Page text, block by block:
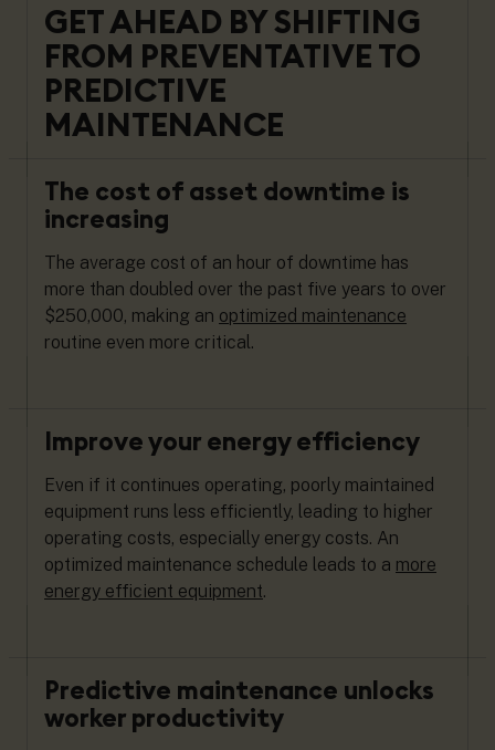
GET AHEAD BY SHIFTING
FROM PREVENTATIVE TO
PREDICTIVE
MAINTENANCE
The cost of asset downtime is
increasing
The average cost of an hour of downtime has
more than doubled over the past five years to over
$250,000, making an optimized maintenance
routine even more critical.
Improve your energy efficiency
Even if it continues operating, poorly maintained
equipment runs less efficiently, leading to higher
operating costs, especially energy costs. An
optimized maintenance schedule leads to a more
energy efficient equipment.
Predictive maintenance unlocks
worker productivity